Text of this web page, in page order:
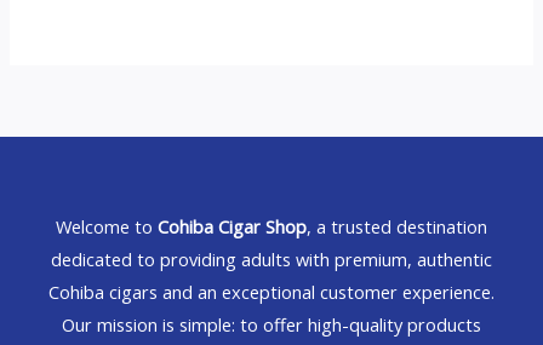
Welcome to Cohiba Cigar Shop, a trusted destination
dedicated to providing adults with premium, authentic
Cohiba cigars and an exceptional customer experience.
Our mission is simple: to offer high-quality products